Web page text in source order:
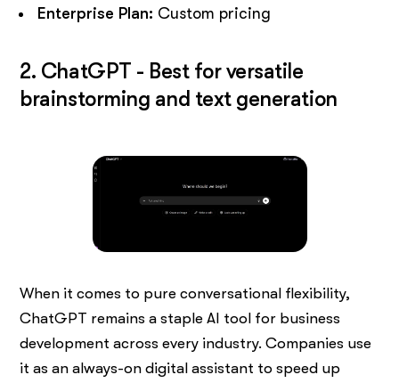
Enterprise Plan: Custom pricing
2. ChatGPT - Best for versatile
brainstorming and text generation
When it comes to pure conversational flexibility,
ChatGPT remains a staple AI tool for business
development across every industry. Companies use
it as an always-on digital assistant to speed up